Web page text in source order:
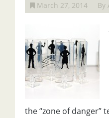
March 27, 2014 By
the “zone of danger”